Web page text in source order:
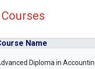
Courses
Name
Diploma in